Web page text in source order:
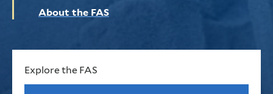
About the FAS
Explore the FAS